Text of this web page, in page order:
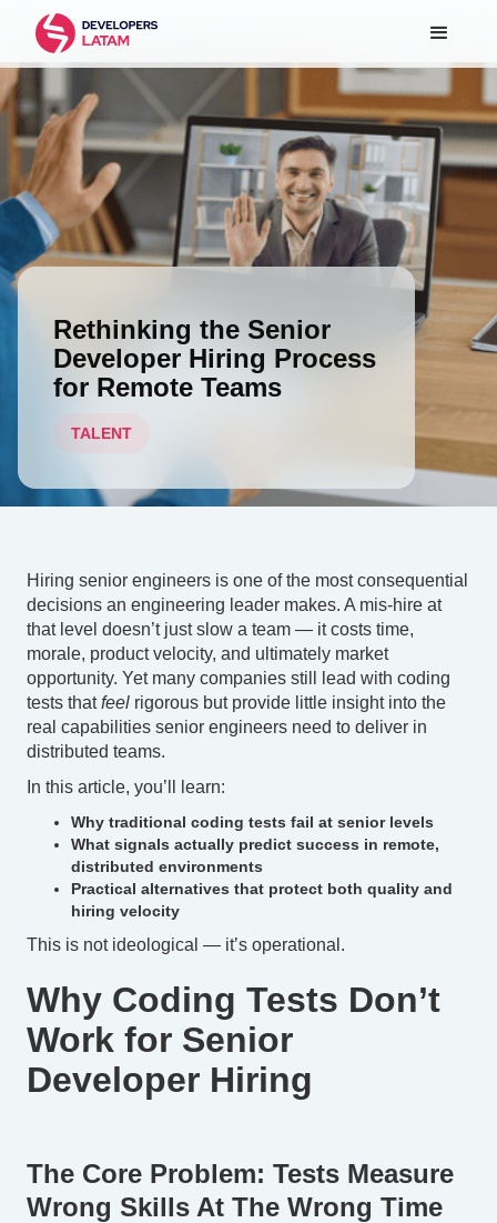
Rethinking the Senior
Developer Hiring Process
for Remote Teams
TALENT
Hiring senior engineers is one of the most consequential
decisions an engineering leader makes. A mis-hire at
that level doesn’t just slow a team — it costs time,
morale, product velocity, and ultimately market
opportunity. Yet many companies still lead with coding
tests thatfeel rigorous but provide little insight into the
real capabilities senior engineers need to deliver in
distributed teams.
In this article, you’ll learn:
Why traditional coding tests fail at senior levels
What signals actually predict success in remote,
distributed environments
Practical alternatives that protect both quality and
hiring velocity
This is not ideological — it’s operational.
Why Coding Tests Don’t
Work for Senior
Developer Hiring
The Core Problem: Tests Measure
Wrong Skills At The Wrong Time